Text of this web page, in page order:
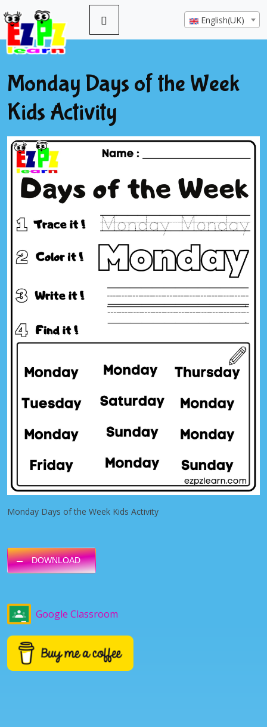
English(UK)
Monday Days of the Week
Kids Activity
Monday Days of the Week Kids Activity
DOWNLOAD
Google Classroom